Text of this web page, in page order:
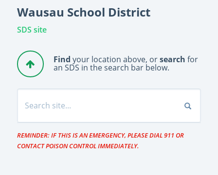
Wausau School District
SDS site
Find your location above, orsearch for
an SDS in the search bar below.
REMINDER: IF THIS IS AN EMERGENCY, PLEASE DIAL 911 OR
CONTACT POISON CONTROL IMMEDIATELY.